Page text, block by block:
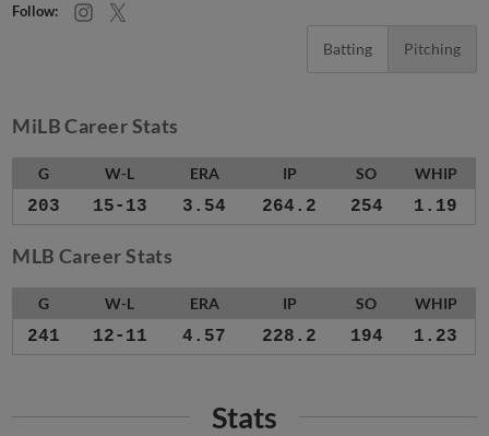
Follow:
Batting Pitching
MiLB Career Stats
G W-L ERA IP SO WHIP
203 15-13 3.54 264.2 254 1.19
MLB Career Stats
G W-L ERA IP SO WHIP
241 12-11 4.57 228.2 194 1.23
Stats